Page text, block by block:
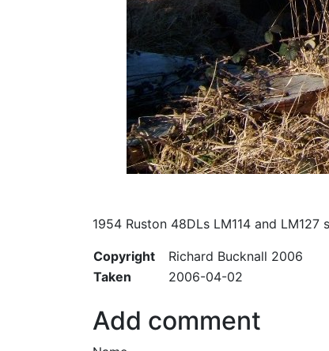
1954 Ruston 48DLs LM114 and
Copyright
Richard Bucknall 2006
Taken
2006-04-02
Add comment